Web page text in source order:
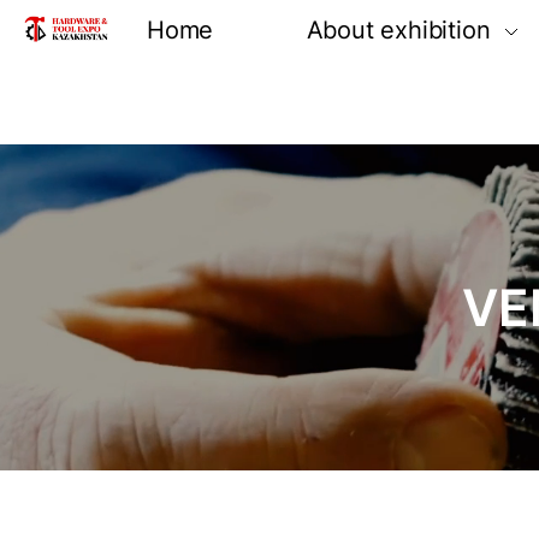
Home About exhibition
Product groups
Exhibiting
Venue and
Reviews